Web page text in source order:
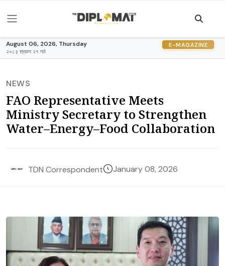
August 06, 2026, Thursday
२०८३ श्रावण २१ गते
E-MAGAZINE
NEWS
FAO Representative Meets
Ministry Secretary to Strengthen
Water–Energy–Food Collaboration
TDN Correspondent January 08, 2026